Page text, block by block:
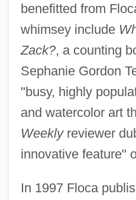
benefitted from
whimsey include
Zack?, a counting
Sephanie Gordon
"busy, highly
and watercolor art
Weeklyreviewer
innovative feature"
In 1997 Floca